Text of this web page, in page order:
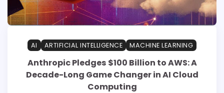
AI ARTIFICIAL INTELLIGENCE MACHINE LEARNING
Anthropic Pledges $100 Billion to AWS: A
Decade-Long Game Changer in AI Cloud
Computing